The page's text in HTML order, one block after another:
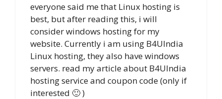
everyone said me that Linux hosting is
best, but after reading this, i will
consider windows hosting for my
website. Currently i am using B4UIndia
Linux hosting, they also have windows
servers. read my article about B4UIndia
hosting service and coupon code (only if
interested 🙂 )